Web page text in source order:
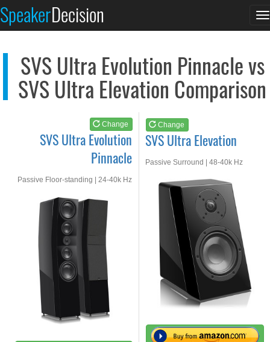
SpeakerDecision
SVS Ultra Evolution Pinnacle vs
SVS Ultra Elevation Comparison
Change
SVS Ultra Evolution
Pinnacle
Passive Floor-standing | 24-40k Hz
Change
SVS Ultra Elevation
Passive Surround | 48-40k Hz
See at AMAZON